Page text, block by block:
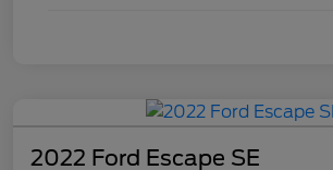
2022 Ford Escape SE